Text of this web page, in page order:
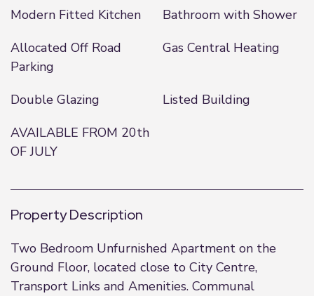
Modern Fitted Kitchen
Bathroom with Shower
Allocated Off Road
Parking
Gas Central Heating
Double Glazing
Listed Building
AVAILABLE FROM 20th
OF JULY
Property Description
Two Bedroom Unfurnished Apartment on the
Ground Floor, located close to City Centre,
Transport Links and Amenities. Communal